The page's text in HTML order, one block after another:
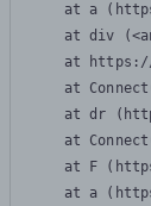
at a
at div
at
at
at dr
at
at F
at a